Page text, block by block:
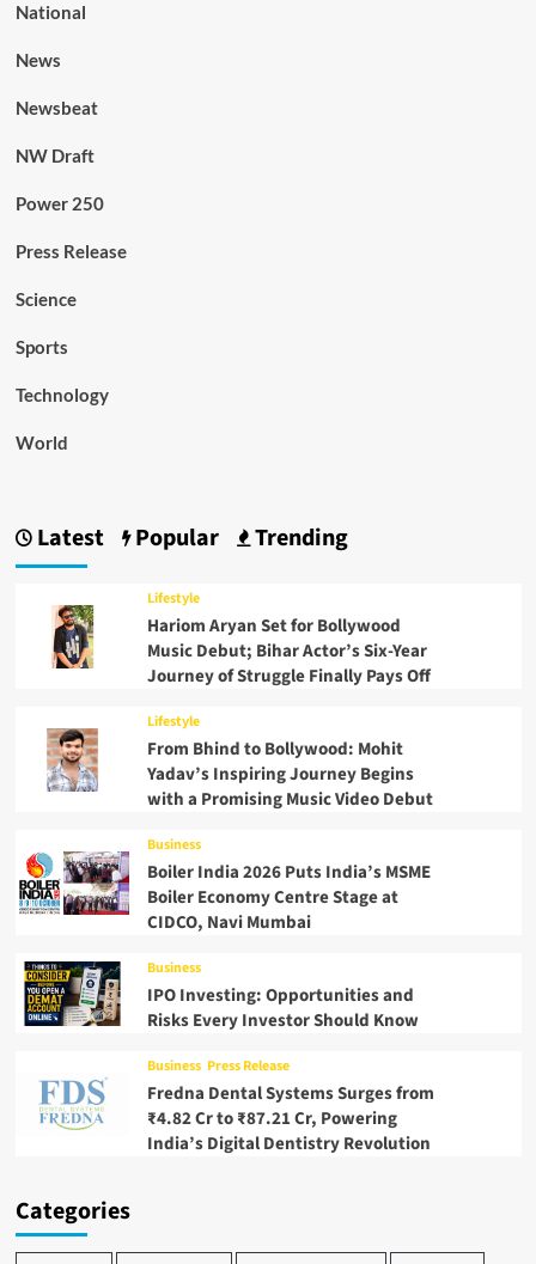
National
News
Newsbeat
NW Draft
Power 250
Press Release
Science
Sports
Technology
World
Latest Popular Trending
Lifestyle
Hariom Aryan Set for Bollywood
Music Debut; Bihar Actor’s Six-Year
Journey of Struggle Finally Pays Off
Lifestyle
From Bhind to Bollywood: Mohit
Yadav’s Inspiring Journey Begins
with a Promising Music Video Debut
Business
Boiler India 2026 Puts India’s MSME
Boiler Economy Centre Stage at
CIDCO, Navi Mumbai
Business
IPO Investing: Opportunities and
Risks Every Investor Should Know
Business Press Release
Fredna Dental Systems Surges from
₹4.82 Cr to ₹87.21 Cr, Powering
India’s Digital Dentistry Revolution
Categories